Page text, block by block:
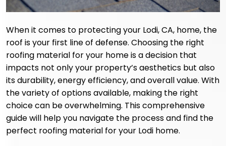
When it comes to protecting your Lodi, CA, home, the
roof is your first line of defense. Choosing the right
roofing material for your home is a decision that
impacts not only your property’s aesthetics but also
its durability, energy efficiency, and overall value. With
the variety of options available, making the right
choice can be overwhelming. This comprehensive
guide will help you navigate the process and find the
perfect roofing material for your Lodi home.